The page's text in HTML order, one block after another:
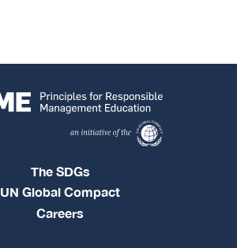
The SDGs
UN Global Compact
Careers